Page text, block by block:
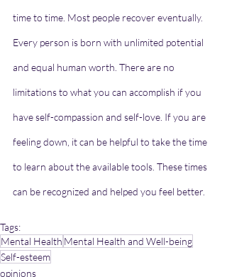
time to time. Most people recover eventually.
Every person is born with unlimited potential
and equal human worth. There are no
limitations to what you can accomplish if you
have self-compassion and self-love. If you are
feeling down, it can be helpful to take the time
to learn about the available tools. These times
can be recognized and helped you feel better.
Tags:
Mental Health Mental Health and Well-being
Self-esteem
opinions